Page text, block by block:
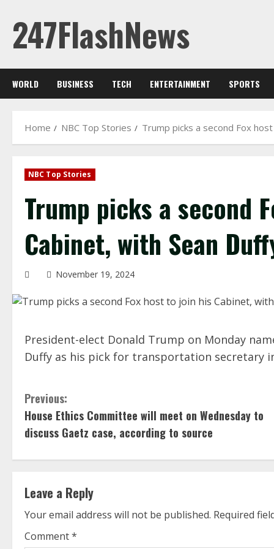
content
247FlashNews
WORLD BUSINESS TECH ENTERTAINMENT SPORTS
Home NBC Top Stories Trump picks a second Fox
NBC Top Stories
Trump picks a second
Cabinet, with Sean
November 19, 2024
President-elect Donald Trump on Monday
Duffy as his pick for transportation secretary
C
o
n
i
n
Previous:
House Ethics Committee will meet on Wednesday to
discuss Gaetz case, according to source
Leave a Reply
Your email address will not be published. Required
Comment*